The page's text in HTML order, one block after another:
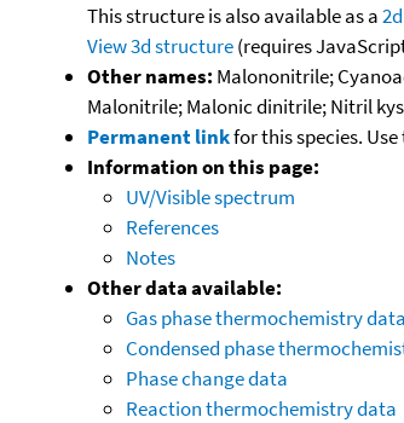
This structure is also available as a
View 3d structure(requires
Other names: Malononitrile;
Malonitrile; Malonic dinitrile; Nitril
Permanent linkfor this species.
Information on this page:
UV/Visible spectrum
References
Notes
Other data available:
Gas phase thermochemistry data
Condensed phase
Phase change data
Reaction thermochemistry data